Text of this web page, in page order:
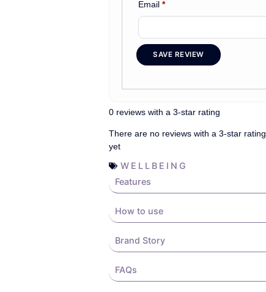
Email*
SAVE REVIEW
0 reviews with a 3-star rating
There are no reviews with a 3-star rating
yet
WELLBEING
Features
How to use
Brand Story
FAQs